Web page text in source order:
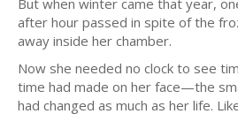
after hour passed in spite of the
away inside her chamber.
Now she needed no clock to see
time had made on her face—the
had changed as much as her life.